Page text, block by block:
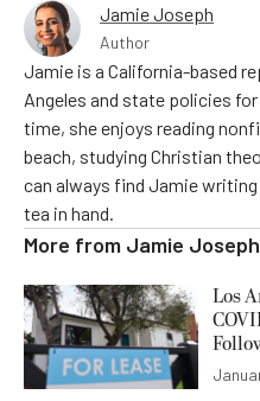
Jamie Joseph
Author
Jamie is a California-based
Angeles and state policies
time, she enjoys reading
beach, studying Christian
can always find Jamie
tea in hand.
More from Jamie Joseph
Los